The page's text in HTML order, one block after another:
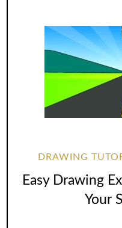
DRAWING
Easy Drawing
Your